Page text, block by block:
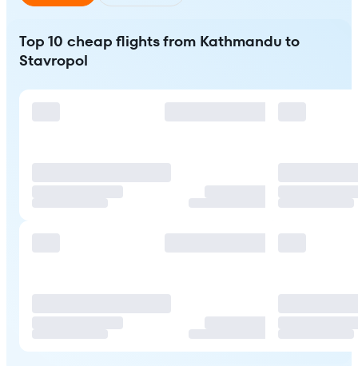
Top 10 cheap flights from Kathmandu to
Stavropol